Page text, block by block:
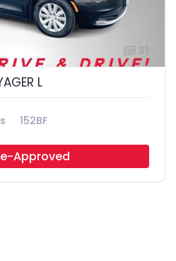
L
152BF
Approved